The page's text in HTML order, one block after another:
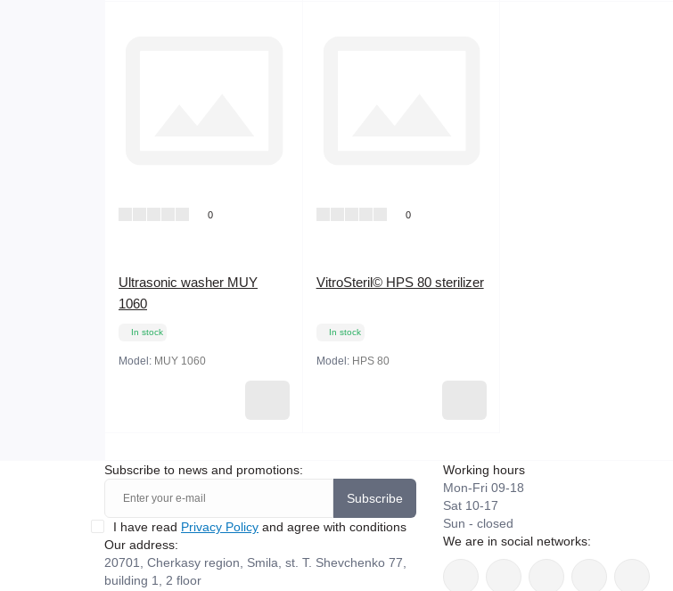
0
Ultrasonic washer MUY
1060
In stock
Model: MUY 1060
0
VitroSteril© HPS 80 sterilizer
In stock
Model: HPS 80
Subscribe to news and promotions:
Subscribe
I have read Privacy Policy and agree with conditions
Our address:
20701, Cherkasy region, Smila, st. T. Shevchenko 77,
building 1, 2 floor
Working hours
Mon-Fri 09-18
Sat 10-17
Sun - closed
We are in social networks: